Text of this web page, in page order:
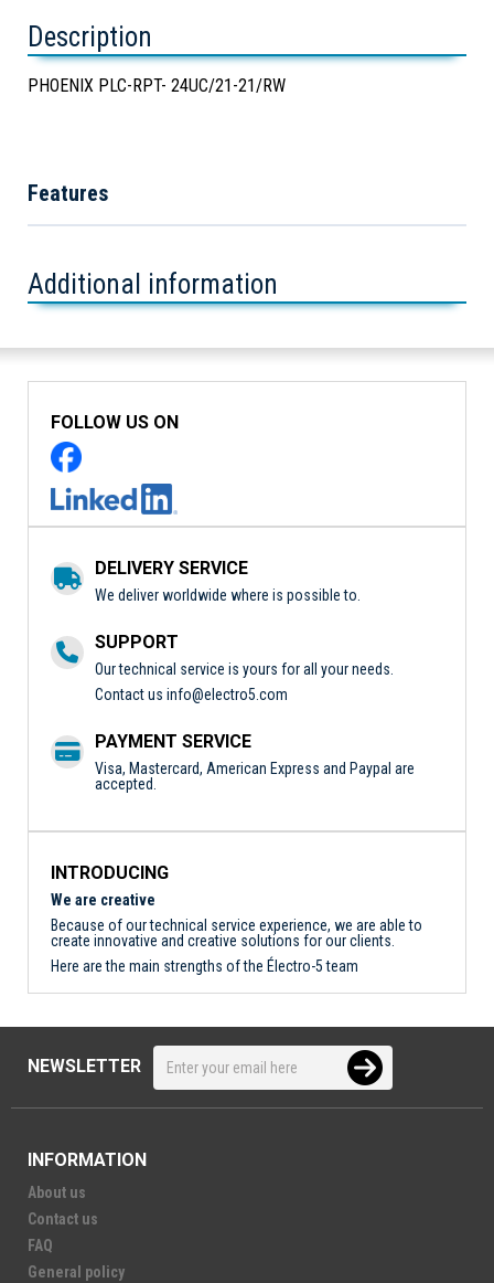
Description
PHOENIX PLC-RPT- 24UC/21-21/RW
Features
Additional information
FOLLOW US ON
DELIVERY SERVICE
We deliver worldwide where is possible to.
SUPPORT
Our technical service is yours for all your needs.
Contact us info@electro5.com
PAYMENT SERVICE
Visa, Mastercard, American Express and Paypal are
accepted.
INTRODUCING
We are creative
Because of our technical service experience, we are able to
create innovative and creative solutions for our clients.
Here are the main strengths of the Électro-5 team
NEWSLETTER
INFORMATION
About us
Contact us
FAQ
General policy